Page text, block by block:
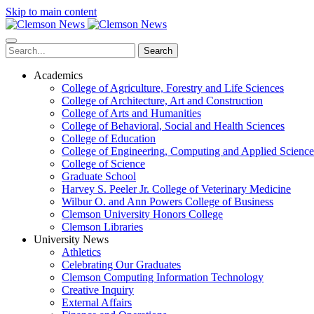
Skip to main content
Search
Academics
College of Agriculture, Forestry and Life Sciences
College of Architecture, Art and Construction
College of Arts and Humanities
College of Behavioral, Social and Health Sciences
College of Education
College of Engineering, Computing and Applied
College of Science
Graduate School
Harvey S. Peeler Jr. College of Veterinary Medicine
Wilbur O. and Ann Powers College of Business
Clemson University Honors College
Clemson Libraries
University News
Athletics
Celebrating Our Graduates
Clemson Computing Information Technology
Creative Inquiry
External Affairs